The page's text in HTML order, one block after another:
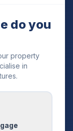
do you
property
in